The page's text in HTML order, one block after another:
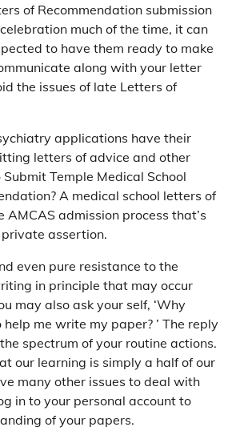
of Recommendation submission
much of the time, it can
to have them ready to make
along with your letter
the issues of late Letters of
applications have their
letters of advice and other
Temple Medical School
A medical school letters of
admission process that’s
assertion.
even pure resistance to the
in principle that may occur
may also ask your self, ‘Why
me write my paper? ’ The reply
spectrum of your routine actions.
our learning is simply a half of our
many other issues to deal with
in to your personal account to
of your papers.